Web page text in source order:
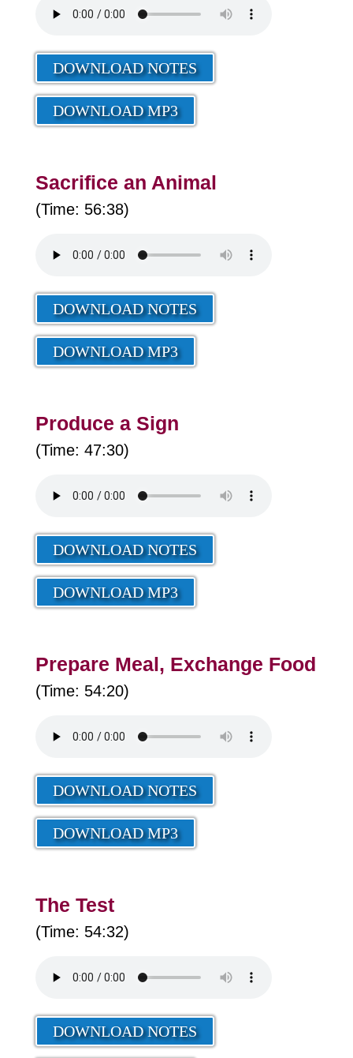
DOWNLOAD NOTES
DOWNLOAD MP3
Sacrifice an Animal
(Time: 56:38)
DOWNLOAD NOTES
DOWNLOAD MP3
Produce a Sign
(Time: 47:30)
DOWNLOAD NOTES
DOWNLOAD MP3
Prepare Meal, Exchange Food
(Time: 54:20)
DOWNLOAD NOTES
DOWNLOAD MP3
The Test
(Time: 54:32)
DOWNLOAD NOTES